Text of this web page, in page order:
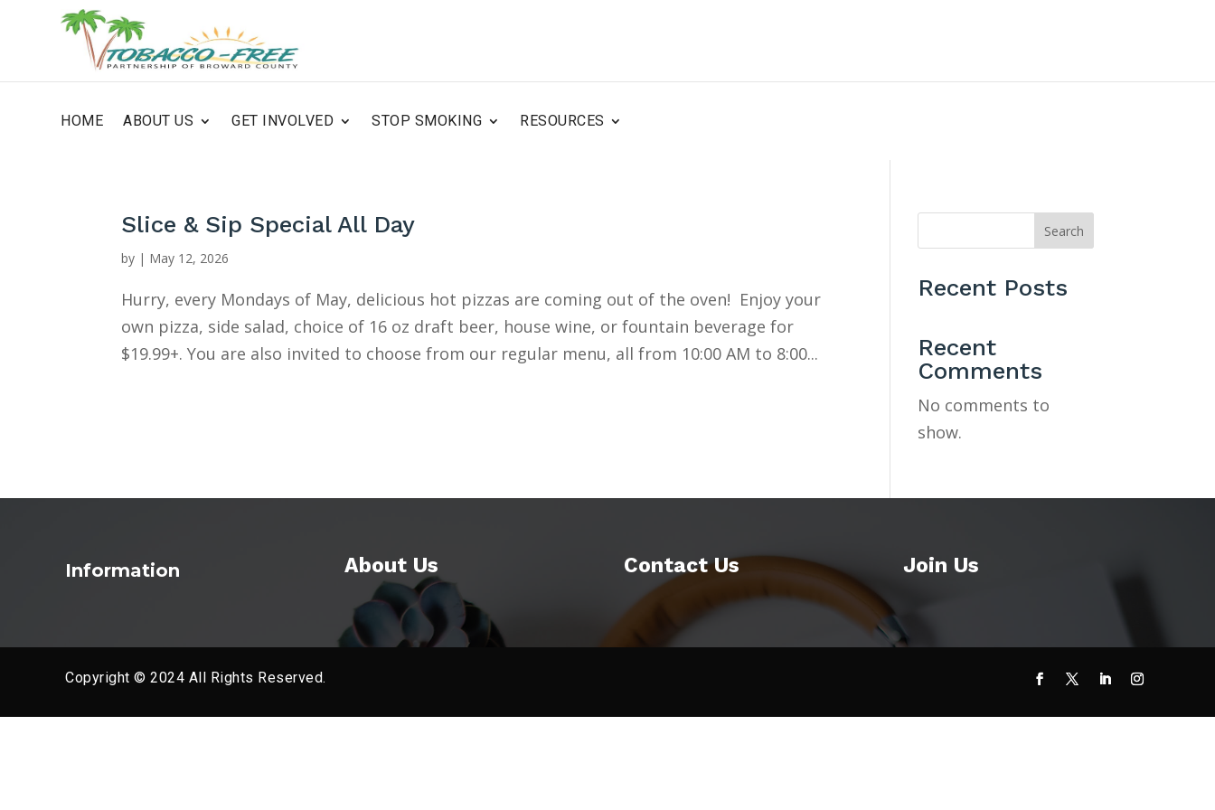
HOME ABOUT US GET INVOLVED STOP SMOKING RESOURCES
Slice & Sip Special All Day
by | May 12, 2026
Hurry, every Mondays of May, delicious hot pizzas are coming out of the oven! Enjoy your
own pizza, side salad, choice of 16 oz draft beer, house wine, or fountain beverage for
$19.99+. You are also invited to choose from our regular menu, all from 10:00 AM to 8:00...
Search
Recent Posts
Recent
Comments
No comments to
show.
Information About Us Contact Us Join Us
Copyright © 2024 All Rights Reserved.